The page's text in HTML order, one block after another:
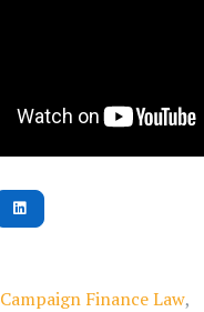
Campaign Finance Law